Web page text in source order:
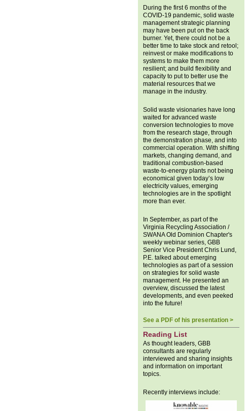
During the first 6 months of the
COVID-19 pandemic, solid waste
management strategic planning
may have been put on the back
burner. Yet, there could not be a
better time to take stock and retool;
reinvest or make modifications to
systems to make them more
resilient; and build flexibility and
capacity to put to better use the
material resources that we
manage in the industry.
Solid waste visionaries have long
waited for advanced waste
conversion technologies to move
from the research stage, through
the demonstration phase, and into
commercial operation. With shifting
markets, changing demand, and
traditional combustion-based
waste-to-energy plants not being
economical given today’s low
electricity values, emerging
technologies are in the spotlight
more than ever.
In September, as part of the
Virginia Recycling Association /
SWANA Old Dominion Chapter's
weekly webinar series, GBB
Senior Vice President Chris Lund,
P.E. talked about emerging
technologies as part of a session
on strategies for solid waste
management. He presented an
overview, discussed the latest
developments, and even peeked
into the future!
See a PDF of his presentation >
Reading List
As thought leaders, GBB
consultants are regularly
interviewed and sharing insights
and information on important
topics.
Recently interviews include: